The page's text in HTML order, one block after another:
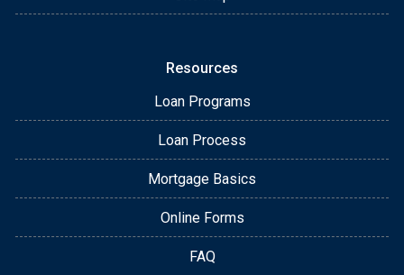
Resources
Loan Programs
Loan Process
Mortgage Basics
Online Forms
FAQ